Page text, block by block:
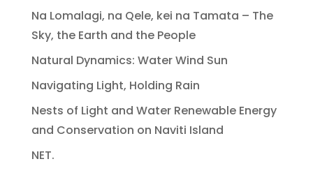
Na Lomalagi, na Qele, kei na Tamata – The
Sky, the Earth and the People
Natural Dynamics: Water Wind Sun
Navigating Light, Holding Rain
Nests of Light and Water Renewable Energy
and Conservation on Naviti Island
NET.